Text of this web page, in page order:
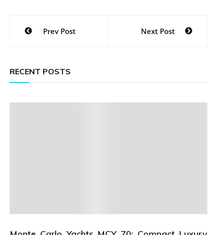
Post
navigation
Prev Post Next Post
RECENT POSTS